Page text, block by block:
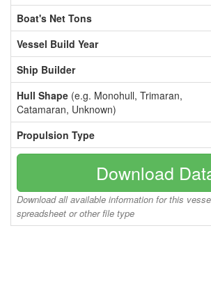
Boat's Net Tons
Vessel Build Year
Ship Builder
Hull Shape (e.g. Monohull, Trimaran,
Catamaran, Unknown)
Propulsion Type
Download
Download all available information for this
spreadsheet or other file type